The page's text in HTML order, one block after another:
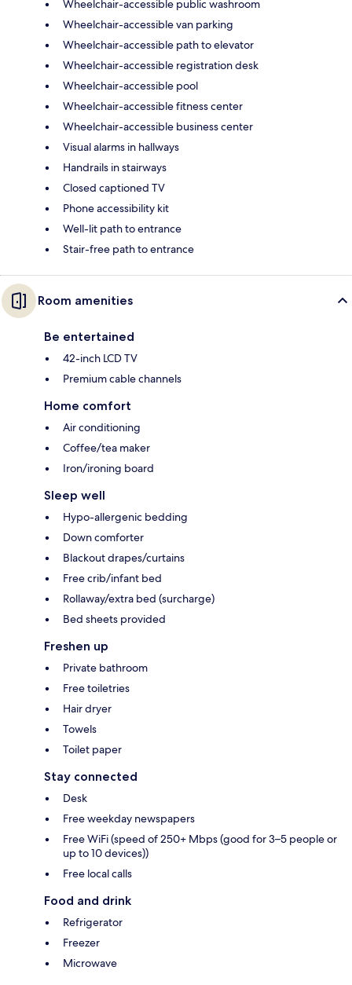
Wheelchair-accessible public washroom
Wheelchair-accessible van parking
Wheelchair-accessible path to elevator
Wheelchair-accessible registration desk
Wheelchair-accessible pool
Wheelchair-accessible fitness center
Wheelchair-accessible business center
Visual alarms in hallways
Handrails in stairways
Closed captioned TV
Phone accessibility kit
Well-lit path to entrance
Stair-free path to entrance
Room amenities
Be entertained
42-inch LCD TV
Premium cable channels
Home comfort
Air conditioning
Coffee/tea maker
Iron/ironing board
Sleep well
Hypo-allergenic bedding
Down comforter
Blackout drapes/curtains
Free crib/infant bed
Rollaway/extra bed (surcharge)
Bed sheets provided
Freshen up
Private bathroom
Free toiletries
Hair dryer
Towels
Toilet paper
Stay connected
Desk
Free weekday newspapers
Free WiFi (speed of 250+ Mbps (good for 3–5 people or
up to 10 devices))
Free local calls
Food and drink
Refrigerator
Freezer
Microwave